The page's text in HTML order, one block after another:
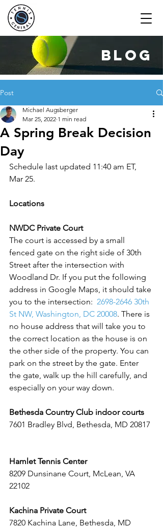
blog
Post
A Spring Break Decision
Day
Michael Augsberger
Mar 25, 2022 1 min read
Schedule last updated 11:40 am ET,
Mar 25.
Locations
NWDC Private Court
The court is accessed by a small
fenced gate on the right side of 30th
Street after the intersection with
Woodland Dr. If you put the following
address in Google Maps, it should take
you to the intersection: 2698-2646 30th
St NW, Washington, DC 20008. There is
no house address that will take you to
the correct location as the house is on
the other side of the property. You can
park on the street by the gate. Enter
the gate, walk up the hill carefully, and
especially on your way down.
Bethesda Country Club indoor courts
7601 Bradley Blvd, Bethesda, MD 20817
Hamlet Tennis Center
8209 Dunsinane Court, McLean, VA
22102
Kachina Private Court
7820 Kachina Lane, Bethesda, MD